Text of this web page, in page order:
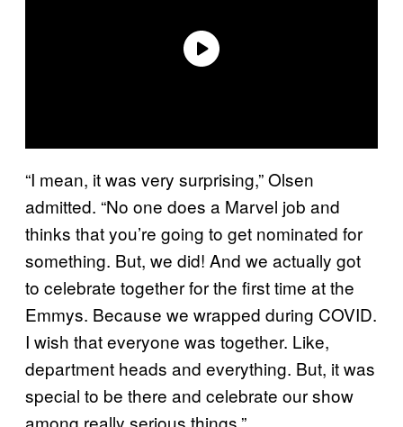
“I mean, it was very surprising,” Olsen
admitted. “No one does a Marvel job and
thinks that you’re going to get nominated for
something. But, we did! And we actually got
to celebrate together for the first time at the
Emmys. Because we wrapped during COVID.
I wish that everyone was together. Like,
department heads and everything. But, it was
special to be there and celebrate our show
among really serious things.”